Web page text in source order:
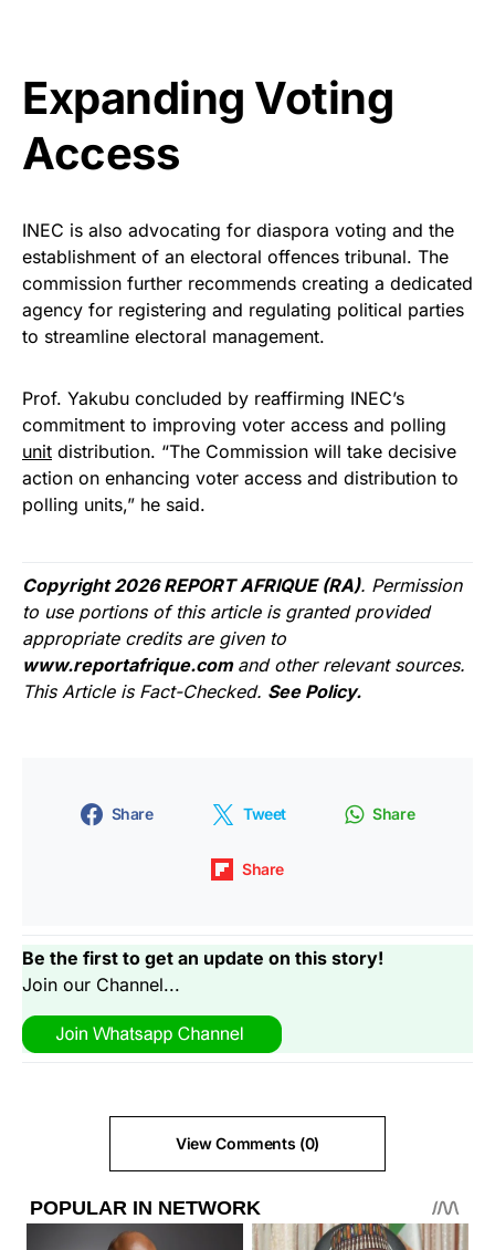
Expanding Voting
Access
INEC is also advocating for diaspora voting and the
establishment of an electoral offences tribunal. The
commission further recommends creating a dedicated
agency for registering and regulating political parties
to streamline electoral management.
Prof. Yakubu concluded by reaffirming INEC’s
commitment to improving voter access and polling
unit distribution. “The Commission will take decisive
action on enhancing voter access and distribution to
polling units,” he said.
Copyright 2026 REPORT AFRIQUE (RA). Permission
to use portions of this article is granted provided
appropriate credits are given to
www.reportafrique.com and other relevant sources.
This Article is Fact-Checked. See Policy.
Share Tweet Share
Share
Be the first to get an update on this story!
Join our Channel...
View Comments (0)